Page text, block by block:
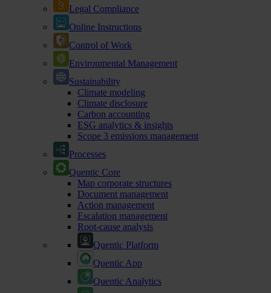
Legal Compliance
Online Instructions
Control of Work
Environmental Management
Sustainability
Climate modeling
Climate disclosure
Carbon accounting
ESG analytics & insights
Scope 3 emissions management
Processes
Quentic Core
Map corporate structures
Document management
Action management
Escalation management
Root-cause analysis
Quentic Platform
Quentic App
Quentic Analytics